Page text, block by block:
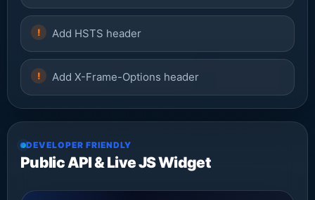
Add HSTS header
Add X-Frame-Options header
DEVELOPER FRIENDLY
Public API & Live JS Widget